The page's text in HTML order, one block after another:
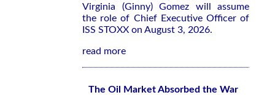
Virginia (Ginny) Gomez will assume
the role of Chief Executive Officer of
ISS STOXX on August 3, 2026.
read more
The Oil Market Absorbed the War